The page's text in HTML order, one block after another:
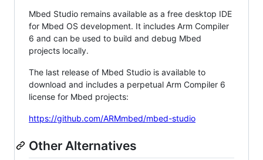
Mbed Studio remains available as a free desktop IDE
for Mbed OS development. It includes Arm Compiler
6 and can be used to build and debug Mbed
projects locally.
The last release of Mbed Studio is available to
download and includes a perpetual Arm Compiler 6
license for Mbed projects:
https://github.com/ARMmbed/mbed-studio
Other Alternatives